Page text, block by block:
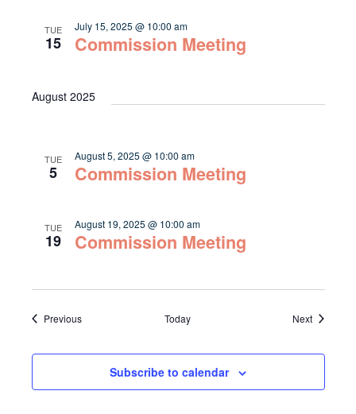
TUE
15 Commission Meeting
July 15, 2025 @ 10:00 am
August 2025
TUE
5 Commission Meeting
August 5, 2025 @ 10:00 am
TUE
19 Commission Meeting
August 19, 2025 @ 10:00 am
PreviousEvents Today NextEvents
Subscribe to calendar